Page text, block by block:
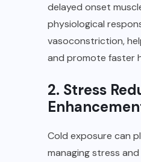
delayed onset
physiological
vasoconstriction,
and promote faster
2. Stress
Cold exposure can
managing stress